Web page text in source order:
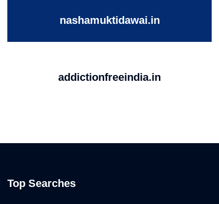
nashamuktidawai.in
addictionfreeindia.in
Top Searches